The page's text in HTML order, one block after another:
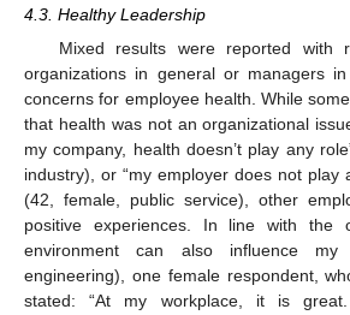
4.3. Healthy Leadership
Mixed results were reported with
organizations in general or managers
concerns for employee health. While
that health was not an organizational
my company, health doesn’t play any
industry), or “my employer does not play
(42, female, public service), other
positive experiences. In line with the
environment can also influence my
engineering), one female respondent,
stated: “At my workplace, it is